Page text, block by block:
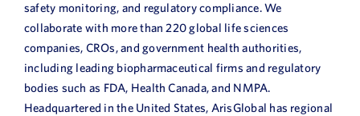
safety monitoring, and regulatory compliance. We
collaborate with more than 220 global life sciences
companies, CROs, and government health authorities,
including leading biopharmaceutical firms and regulatory
bodies such as FDA, Health Canada, and NMPA.
Headquartered in the United States, ArisGlobal has regional